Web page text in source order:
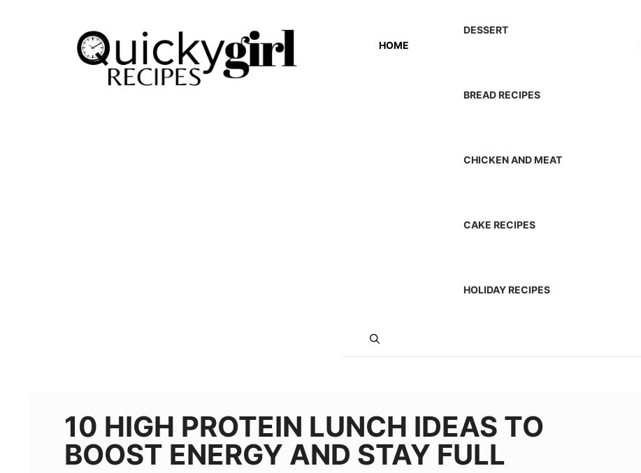
HOME
DESSERT
BREAD RECIPES
CHICKEN AND MEAT
CAKE RECIPES
HOLIDAY RECIPES
10 HIGH PROTEIN LUNCH IDEAS TO
BOOST ENERGY AND STAY FULL